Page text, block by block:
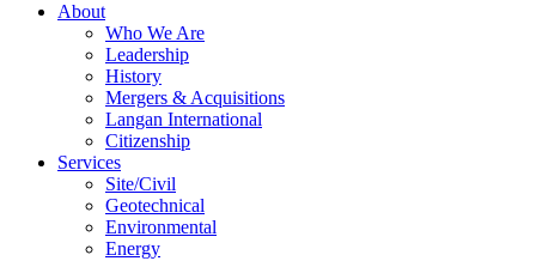
About
Who We Are
Leadership
History
Mergers & Acquisitions
Langan International
Citizenship
Services
Site/Civil
Geotechnical
Environmental
Energy